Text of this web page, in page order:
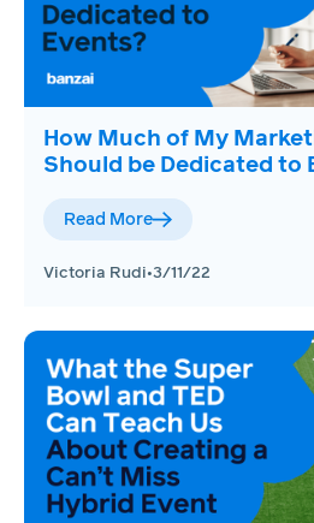
How Much of My
Should be Dedicated to
Read More
Victoria Rudi•3/11/22